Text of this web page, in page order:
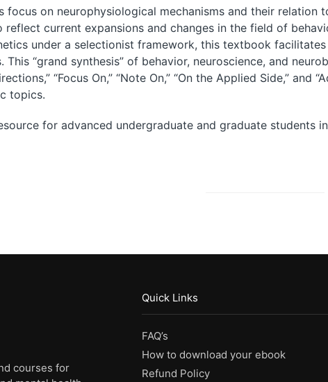
focus on neurophysiological mechanisms and their
reflect current expansions and changes in the field of
under a selectionist framework, this textbook
This “grand synthesis” of behavior, neuroscience, and
“Focus On,” “Note On,” “On the Applied Side,”
topics.
for advanced undergraduate and graduate students
courses for
Quick Links
FAQ’s
How to download your ebook
Refund Policy